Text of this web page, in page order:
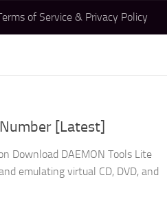
of Service & Privacy Policy
[Latest]
Download DAEMON Tools Lite
emulating virtual CD, DVD, and